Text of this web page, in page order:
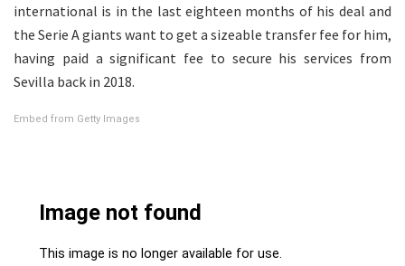
international is in the last eighteen months of his deal and
the Serie A giants want to get a sizeable transfer fee for him,
having paid a significant fee to secure his services from
Sevilla back in 2018.
Embed from Getty Images